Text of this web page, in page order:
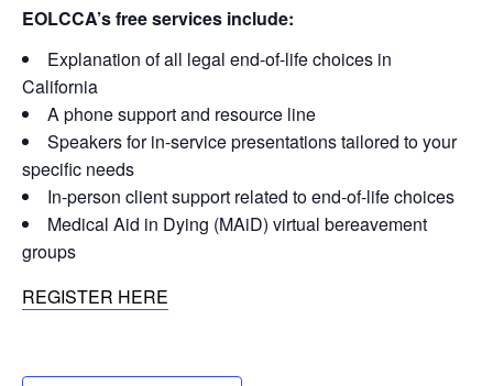
EOLCCA’s free services include:
Explanation of all legal end-of-life choices in
California
A phone support and resource line
Speakers for in-service presentations tailored to your
specific needs
In-person client support related to end-of-life choices
Medical Aid in Dying (MAiD) virtual bereavement
groups
REGISTER HERE